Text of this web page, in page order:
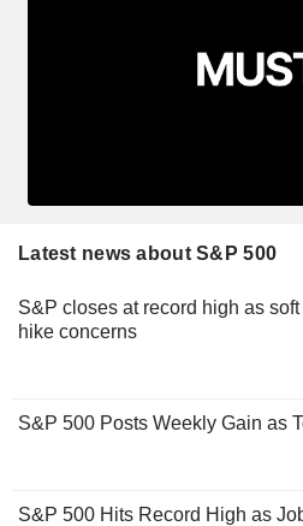
Latest news about S&P 500
S&P closes at record high as
hike concerns
S&P 500 Posts Weekly Gain as
S&P 500 Hits Record High as